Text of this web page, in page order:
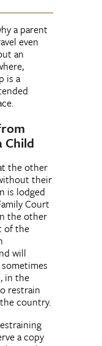
a parent
even
an
is a
Child
the other
their
is lodged
Court
the other
of the
will
in the
restrain
country.
a copy